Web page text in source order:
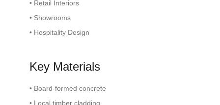
• Board-formed concrete
• Local timber cladding
Key Materials
• Retail Interiors
• Showrooms
• Hospitality Design